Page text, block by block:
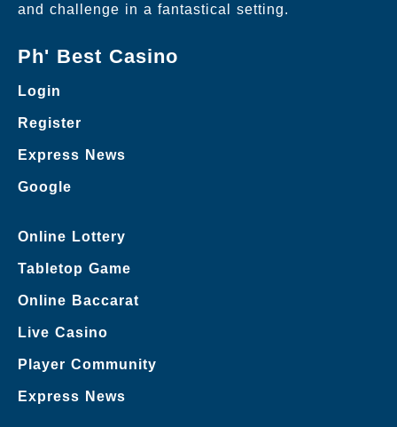
and challenge in a fantastical setting.
Ph' Best Casino
Login
Register
Express News
Google
Online Lottery
Tabletop Game
Online Baccarat
Live Casino
Player Community
Express News